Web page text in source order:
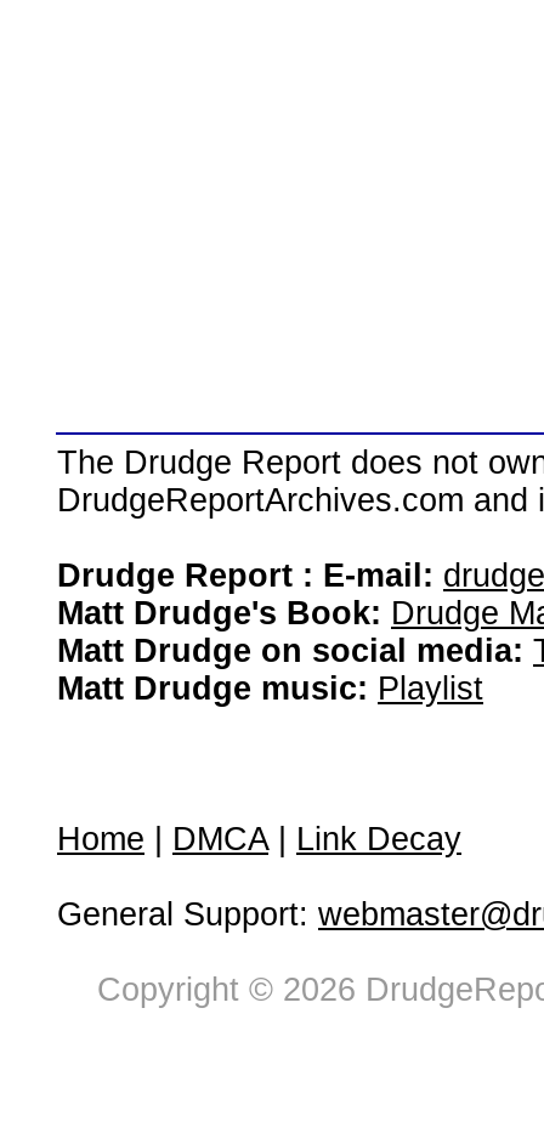
The Drudge Report does not
DrudgeReportArchives.com
Drudge Report : E-mail:
Matt Drudge's Book: Drudge
Matt Drudge on social media:
Matt Drudge music: Playlist
Home DMCA| Link Decay
General Support:
Copyright © 2026